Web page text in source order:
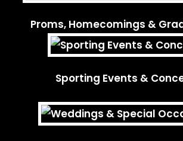
Proms, Homecomings &
Sporting Events &